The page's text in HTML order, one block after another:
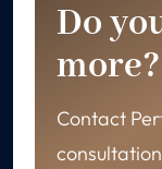
Do
more?
Contact